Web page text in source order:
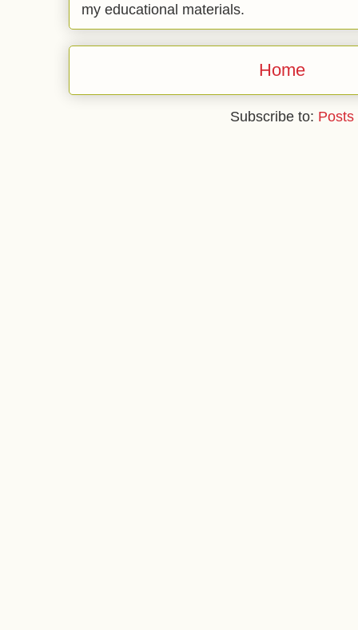
my educational materials.
Home
Subscribe to: Posts